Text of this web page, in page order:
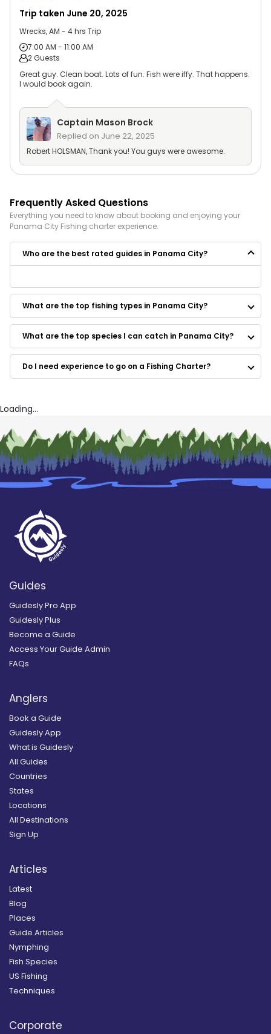
Trip taken June 20, 2025
Wrecks, AM - 4 hrs Trip
7:00 AM - 11:00 AM
2 Guests
Great guy. Clean boat. Lots of fun. Fish were iffy. That happens.
I would book again.
Captain Mason Brock
Replied on June 22, 2025
Robert HOLSMAN, Thank you! You guys were awesome.
Frequently Asked Questions
Everything you need to know about booking and enjoying your
Panama City Fishing charter experience.
Who are the best rated guides in Panama City?
Shallow Seas Charters
Fightin Bottom Charters
Advanced Fishing with JP
Salty Dawgz' Charters
Kings Fishing Charters
Have Fun Charters
Got'em Fishing Charters
What are the top fishing types in Panama City?
What are the top species I can catch in Panama City?
Do I need experience to go on a Fishing Charter?
Loading...
Guides
Guidesly Pro App
Guidesly Plus
Become a Guide
Access Your Guide Admin
FAQs
Anglers
Book a Guide
Guidesly App
What is Guidesly
All Guides
Countries
States
Locations
All Destinations
Sign Up
Articles
Latest
Blog
Places
Guide Articles
Nymphing
Fish Species
US Fishing
Techniques
Corporate